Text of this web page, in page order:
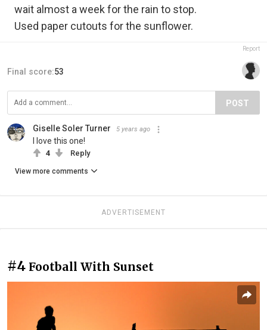
wait almost a week for the rain to stop.
Used paper cutouts for the sunflower.
Report
Final score:53
POST
Giselle Soler Turner 5 years ago
I love this one!
4 Reply
View more comments
ADVERTISEMENT
#4 Football With Sunset